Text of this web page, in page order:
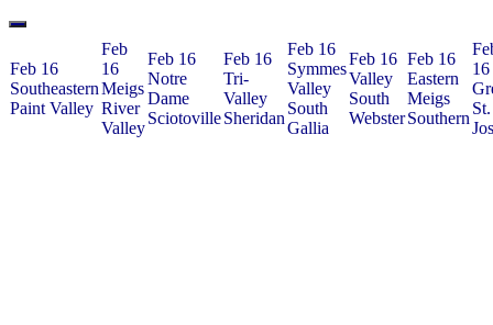
Feb 16
Southeastern
Paint Valley
Feb
16
Meigs
River
Valley
Feb 16
Notre
Dame
Sciotoville
Feb 16
Tri-
Valley
Sheridan
Feb 16
Symmes
Valley
South
Gallia
Feb 16
Valley
South
Webster
Feb 16
Eastern
Meigs
Southern
16
St.